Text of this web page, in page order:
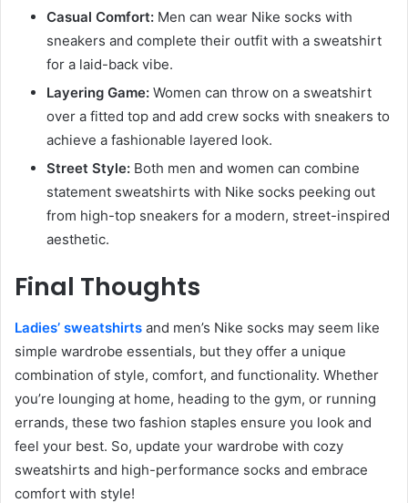
Casual Comfort: Men can wear Nike socks with
sneakers and complete their outfit with a sweatshirt
for a laid-back vibe.
Layering Game: Women can throw on a sweatshirt
over a fitted top and add crew socks with sneakers to
achieve a fashionable layered look.
Street Style: Both men and women can combine
statement sweatshirts with Nike socks peeking out
from high-top sneakers for a modern, street-inspired
aesthetic.
Final Thoughts
Ladies’ sweatshirts and men’s Nike socks may seem like
simple wardrobe essentials, but they offer a unique
combination of style, comfort, and functionality. Whether
you’re lounging at home, heading to the gym, or running
errands, these two fashion staples ensure you look and
feel your best. So, update your wardrobe with cozy
sweatshirts and high-performance socks and embrace
comfort with style!